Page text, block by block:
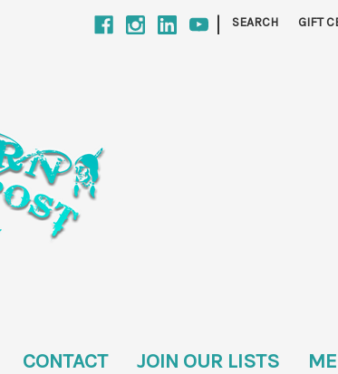
| SEARCH GIFT
CONTACT JOIN OUR LISTS